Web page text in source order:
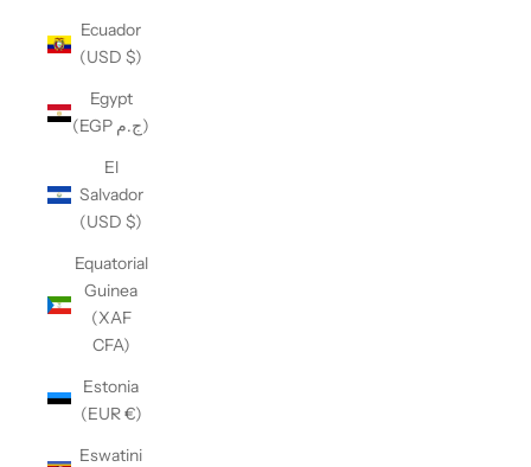
Ecuador
(USD $)
Egypt
(EGP ج.م)
El
Salvador
(USD $)
Equatorial
Guinea
(XAF
CFA)
Estonia
(EUR €)
Eswatini